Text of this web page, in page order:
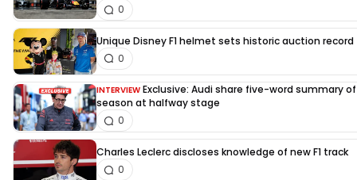
0
Unique Disney F1 helmet sets historic auction
0
INTERVIEW Exclusive: Audi share five-word summary of
season at halfway stage
0
Charles Leclerc discloses knowledge of new F1 track
0